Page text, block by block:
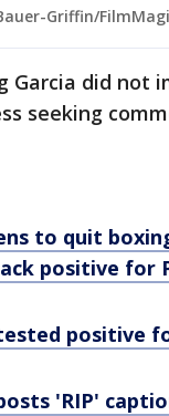
Griffin/
Garcia did not
seeking
to quit
positive for
positive
'RIP'